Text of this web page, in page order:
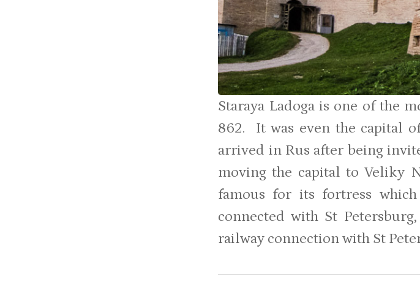
Staraya Ladoga is one of the
862. It was even the capital
arrived in Rus after being
moving the capital to Veliky
famous for its fortress
connected with St
railway connection with St